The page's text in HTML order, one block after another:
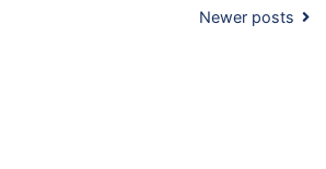
Newer posts